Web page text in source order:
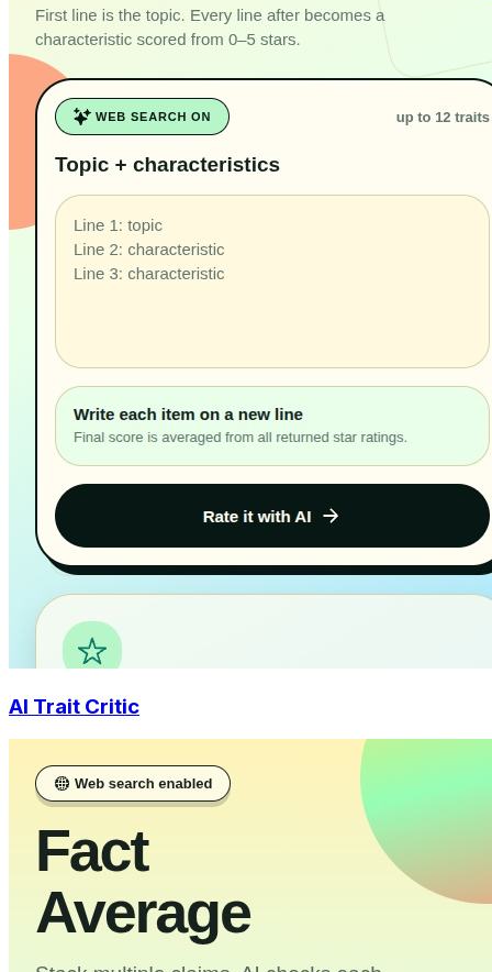
AI Trait Critic